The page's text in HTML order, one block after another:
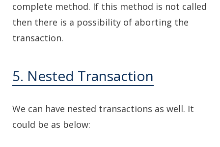
complete method. If this method is not called
then there is a possibility of aborting the
transaction.
5. Nested Transaction
We can have nested transactions as well. It
could be as below: